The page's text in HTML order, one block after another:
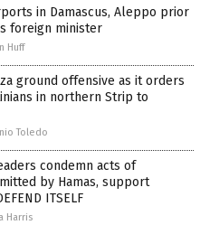
in Damascus, Aleppo prior
foreign minister
Huff
ground offensive as it orders
in northern Strip to
Toledo
condemn acts of
by Hamas, support
ITSELF
Harris